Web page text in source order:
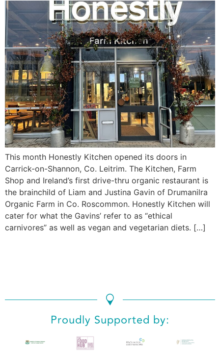
This month Honestly Kitchen opened its doors in
Carrick-on-Shannon, Co. Leitrim. The Kitchen, Farm
Shop and Ireland’s first drive-thru organic restaurant is
the brainchild of Liam and Justina Gavin of Drumanilra
Organic Farm in Co. Roscommon. Honestly Kitchen will
cater for what the Gavins’ refer to as “ethical
carnivores” as well as vegan and vegetarian diets. […]
Proudly Supported by: